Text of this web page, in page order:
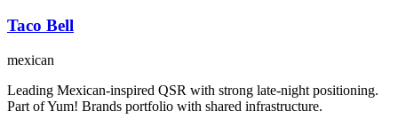
Taco Bell
mexican
Leading Mexican-inspired QSR with strong late-night positioning.
Part of Yum! Brands portfolio with shared infrastructure.